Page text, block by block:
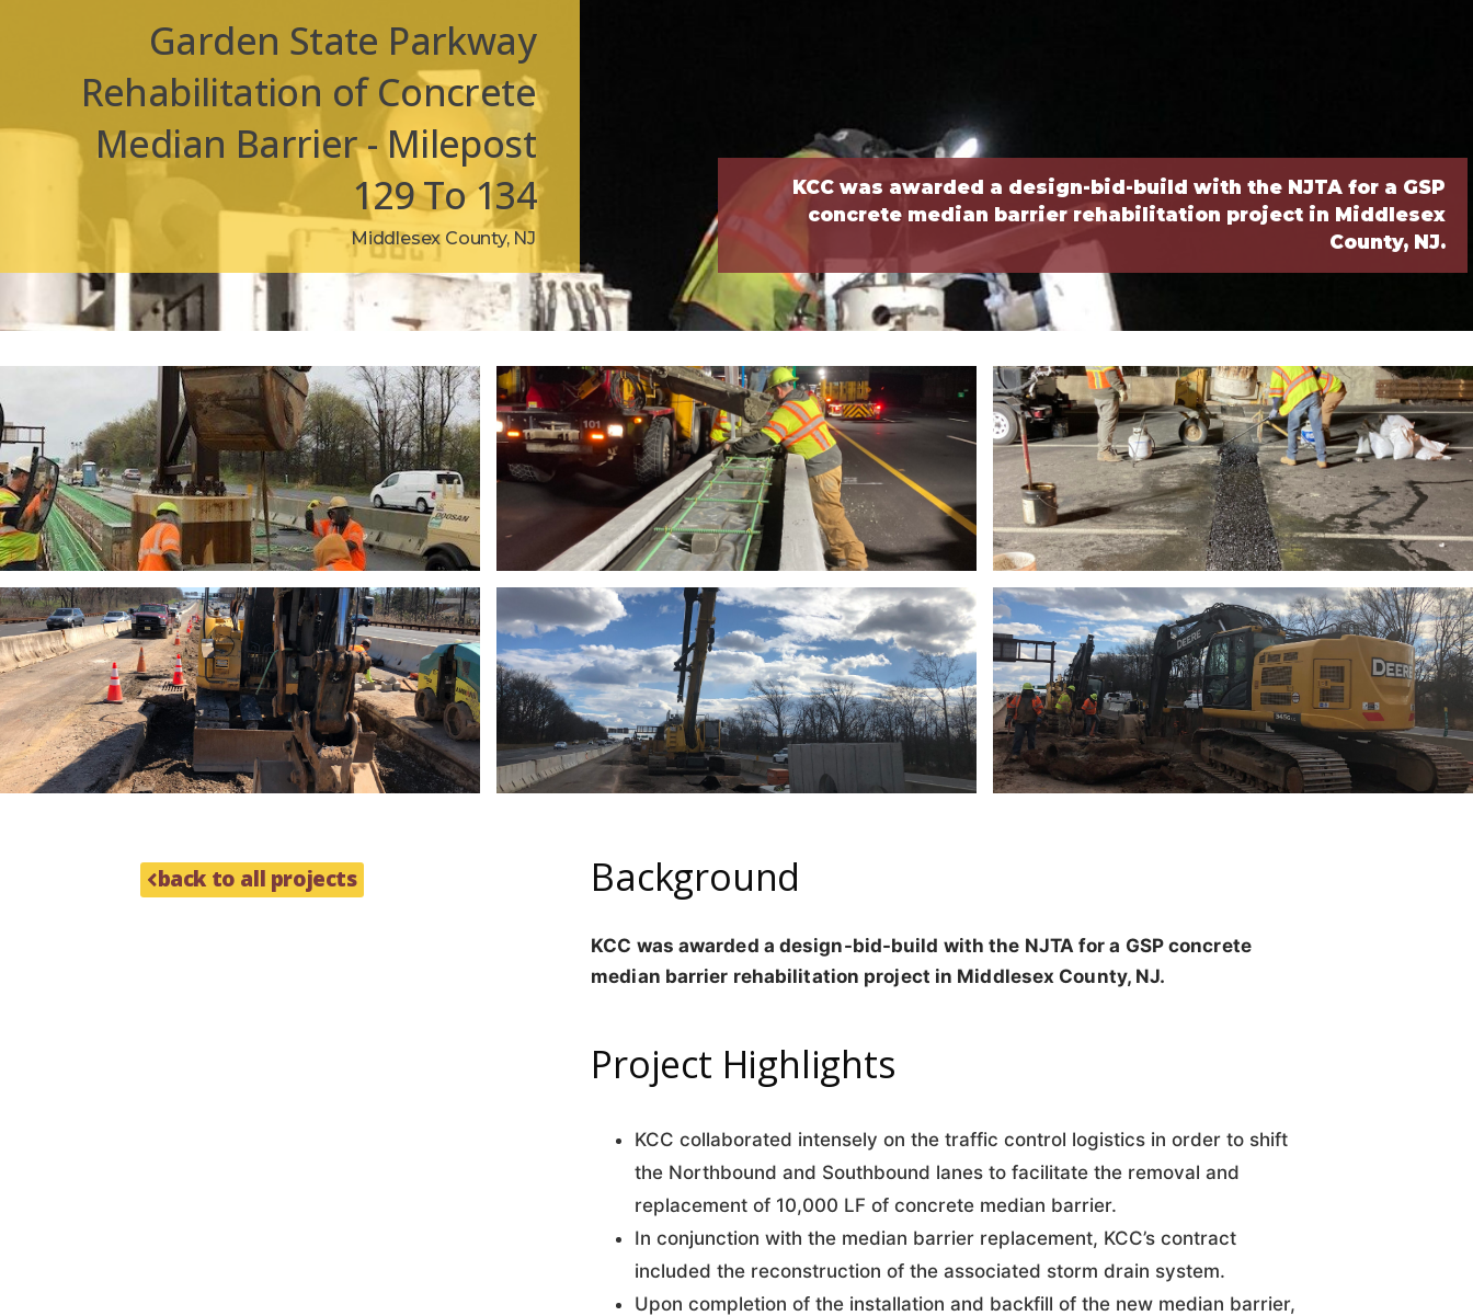
Garden State Parkway
Rehabilitation of Concrete
Median Barrier - Milepost
129 To 134
Middlesex County, NJ
KCC was awarded a design-bid-build with the NJTA for a GSP
concrete median barrier rehabilitation project in Middlesex
County, NJ.
back to all projects Background
KCC was awarded a design-bid-build with the NJTA for a GSP concrete
median barrier rehabilitation project in Middlesex County, NJ.
Project Highlights
KCC collaborated intensely on the traffic control logistics in order to shift
the Northbound and Southbound lanes to facilitate the removal and
replacement of 10,000 LF of concrete median barrier.
In conjunction with the median barrier replacement, KCC’s contract
included the reconstruction of the associated storm drain system.
Upon completion of the installation and backfill of the new median barrier,